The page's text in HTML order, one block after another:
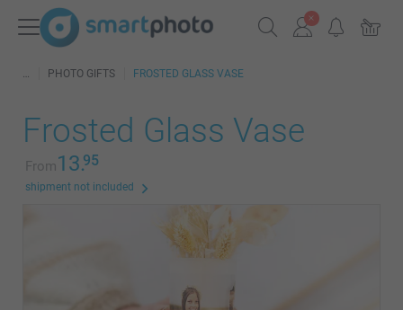
PHOTO GIFTS FROSTED GLASS VASE
Frosted Glass Vase
From13.95
shipment not included